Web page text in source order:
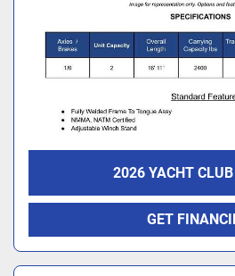
2026 YACHT
GET